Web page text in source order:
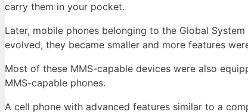
carry them in your pocket.
Later, mobile phones belonging to the Global
evolved, they became smaller and more features
Most of these MMS-capable devices were also
MMS-capable phones.
A cell phone with advanced features similar to a